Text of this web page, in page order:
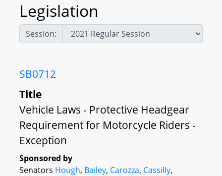
Legislation
Session:
SB0712
Title
Vehicle Laws - Protective Headgear
Requirement for Motorcycle Riders -
Exception
Sponsored by
Senators Hough, Bailey, Carozza, Cassilly,